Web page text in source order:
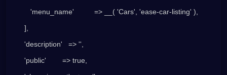
'menu_name'          => __( 'Cars', 'ease-car-listing' ),
],
'description'   => '',
'public'        => true,